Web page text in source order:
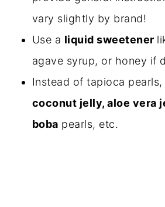
vary slightly by brand!
Use a liquid sweetener
agave syrup, or honey if
Instead of tapioca
coconut jelly, aloe vera
boba pearls, etc.